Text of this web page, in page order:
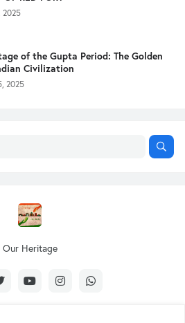
2025
of the Gupta Period: The Golden
Civilization
2025
Our Heritage